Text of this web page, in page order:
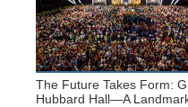
The Future Takes Form:
Hubbard Hall—A